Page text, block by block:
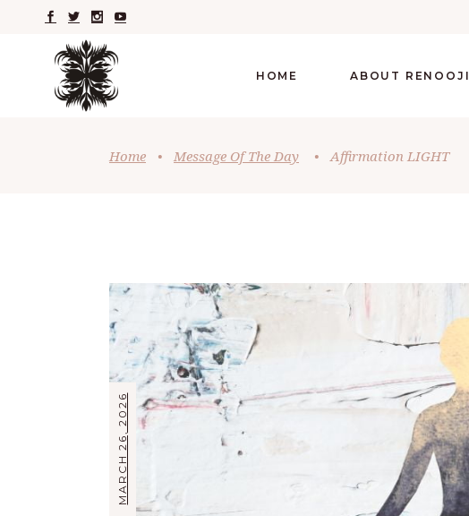
HOME ABOUT RENOOJI
Home • Message Of The Day • Affirmation LIGHT
MARCH 26, 2026